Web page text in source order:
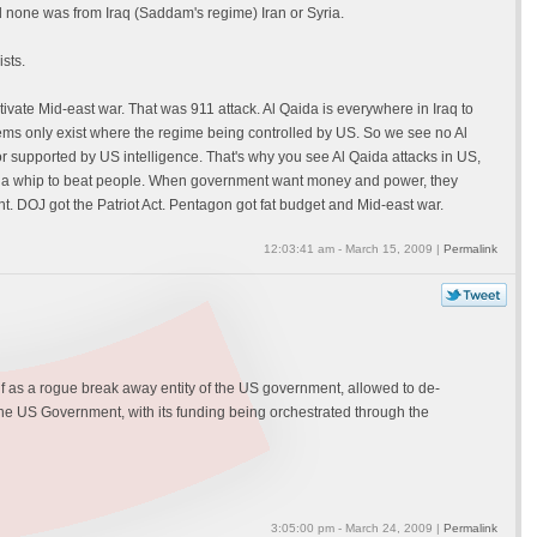
was from Iraq (Saddam's regime) Iran or Syria.
Mid-east war. That was 911 attack. Al Qaida is everywhere in Iraq to
only exist where the regime being controlled by US. So we see no Al
by US intelligence. That's why you see Al Qaida attacks in US,
whip to beat people. When government want money and power, they
got the Patriot Act. Pentagon got fat budget and Mid-east war.
12:03:41 am - March 15, 2009 | Permalink
a rogue break away entity of the US government, allowed to de-
US Government, with its funding being orchestrated through the
3:05:00 pm - March 24, 2009 | Permalink